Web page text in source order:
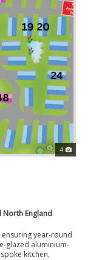
4
North England
ensuring year-round
glazed aluminium-
kitchen,